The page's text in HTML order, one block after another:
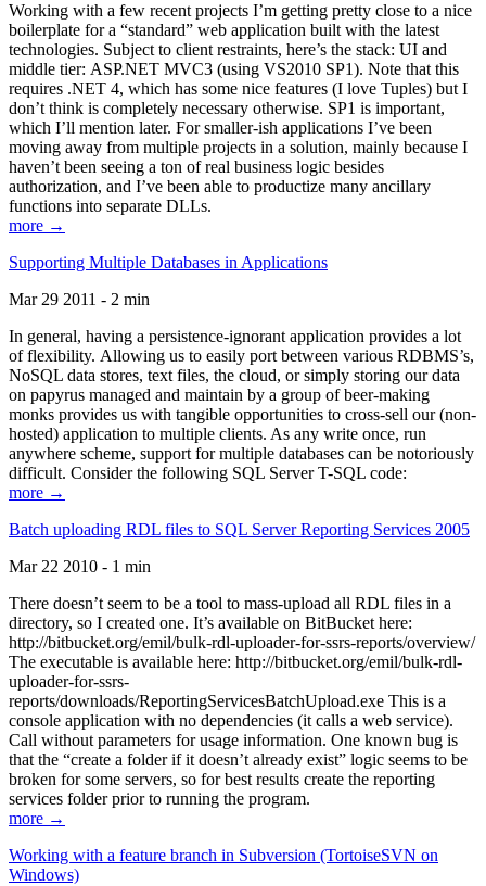
Working with a few recent projects I’m getting pretty close to a nice
boilerplate for a “standard” web application built with the latest
technologies. Subject to client restraints, here’s the stack: UI and
middle tier: ASP.NET MVC3 (using VS2010 SP1). Note that this
requires .NET 4, which has some nice features (I love Tuples) but I
don’t think is completely necessary otherwise. SP1 is important,
which I’ll mention later. For smaller-ish applications I’ve been
moving away from multiple projects in a solution, mainly because I
haven’t been seeing a ton of real business logic besides
authorization, and I’ve been able to productize many ancillary
functions into separate DLLs.
more →
Supporting Multiple Databases in Applications
Mar 29 2011 - 2 min
In general, having a persistence-ignorant application provides a lot
of flexibility. Allowing us to easily port between various RDBMS’s,
NoSQL data stores, text files, the cloud, or simply storing our data
on papyrus managed and maintain by a group of beer-making
monks provides us with tangible opportunities to cross-sell our (non-
hosted) application to multiple clients. As any write once, run
anywhere scheme, support for multiple databases can be notoriously
difficult. Consider the following SQL Server T-SQL code:
more →
Batch uploading RDL files to SQL Server Reporting Services 2005
Mar 22 2010 - 1 min
There doesn’t seem to be a tool to mass-upload all RDL files in a
directory, so I created one. It’s available on BitBucket here:
http://bitbucket.org/emil/bulk-rdl-uploader-for-ssrs-reports/overview/
The executable is available here: http://bitbucket.org/emil/bulk-rdl-
uploader-for-ssrs-
reports/downloads/ReportingServicesBatchUpload.exe This is a
console application with no dependencies (it calls a web service).
Call without parameters for usage information. One known bug is
that the “create a folder if it doesn’t already exist” logic seems to be
broken for some servers, so for best results create the reporting
services folder prior to running the program.
more →
Working with a feature branch in Subversion (TortoiseSVN on
Windows)